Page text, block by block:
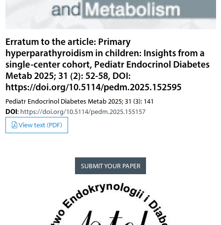
Erratum to the article: Primary
hyperparathyroidism in children: Insights from a
single-center cohort, Pediatr Endocrinol Diabetes
Metab 2025; 31 (2): 52-58, DOI:
https://doi.org/10.5114/pedm.2025.152595
Pediatr Endocrinol Diabetes Metab 2025; 31 (3): 141
DOI: https://doi.org/10.5114/pedm.2025.155157
View text (PDF)
SUBMIT YOUR PAPER